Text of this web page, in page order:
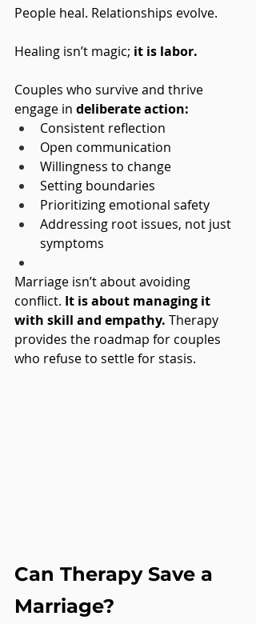
People heal. Relationships evolve.
Healing isn’t magic; it is labor.
Couples who survive and thrive
engage in deliberate action:
Consistent reflection
Open communication
Willingness to change
Setting boundaries
Prioritizing emotional safety
Addressing root issues, not just
symptoms
Marriage isn’t about avoiding
conflict. It is about managing it
with skill and empathy. Therapy
provides the roadmap for couples
who refuse to settle for stasis.
Can Therapy Save a
Marriage?